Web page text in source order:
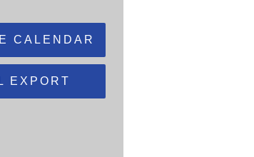
CALENDAR
EXPORT